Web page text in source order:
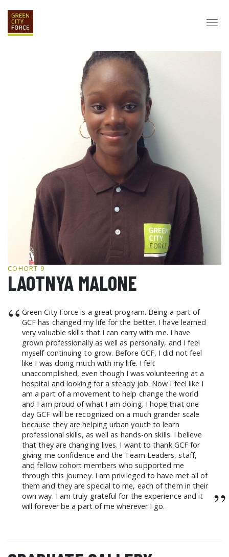
APPLY
ABOUT
STAFF & BOARD PARTNERS
HISTORY
SERVICE CORPS
LOVE WHERE YOU LIVE
GRAD CAREERS
ALUMNI SERVICES GRAD DESTINATIONS
WORK OPPORTUNITIES
GRAD GALLERY
GET INVOLVED
NYCHA RESIDENTS
CORPORATE VOLUNTEERING
GCF ADVOCATES
NEWS
COHORT 9
LAOTNYA MALONE
“ Green City Force is a great program. Being a part of
GCF has changed my life for the better. I have learned
very valuable skills that I can carry with me. I have
grown professionally as well as personally, and I feel
myself continuing to grow. Before GCF, I did not feel
like I was doing much with my life. I felt
unaccomplished, even though I was volunteering at a
hospital and looking for a steady job. Now I feel like I
am a part of a movement to help change the world
and I am proud of what I am doing. I hope that one
day GCF will be recognized on a much grander scale
because they are helping urban youth to learn
professional skills, as well as hands-on skills. I believe
that they are changing lives. I want to thank GCF for
giving me confidence and the Team Leaders, staff,
and fellow cohort members who supported me
through this journey. I am privileged to have met all of
them and they are special to me, each of them in their
own way. I am truly grateful for the experience and it
will forever be a part of me wherever I go.
”